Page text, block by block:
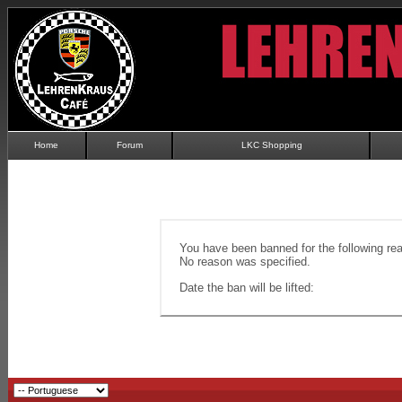
Home Forum LKC Shopping
You have been banned for the following
No reason was specified.
Date the ban will be lifted: